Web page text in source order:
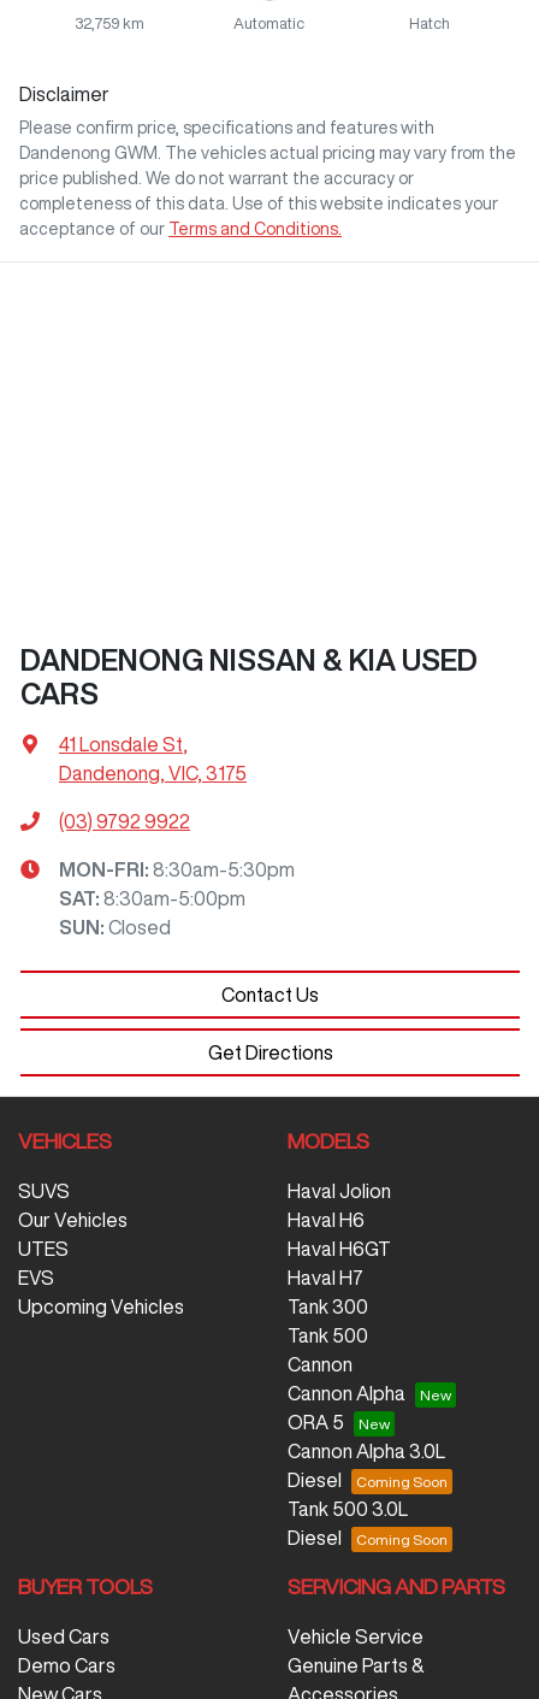
32,759 km Automatic Hatch
Disclaimer
Please confirm price, specifications and features with
Dandenong GWM
. The vehicles actual pricing may vary from the
price published. We do not warrant the accuracy or
completeness of this data. Use of this website indicates your
acceptance of our
Terms and Conditions.
DANDENONG NISSAN & KIA USED
CARS
41 Lonsdale St
Dandenong, VIC, 3175
(03) 9792 9922
MON-FRI: 8:30am-5:30pm
SAT: 8:30am-5:00pm
SUN : Closed
Contact Us
Get Directions
VEHICLES
SUVS
Our Vehicles
UTES
EVS
Upcoming Vehicles
MODELS
Haval Jolion
Haval H6
Haval H6GT
Haval H7
Tank 300
Tank 500
Cannon
Cannon Alpha
ORA 5
Cannon Alpha 3.0L
Diesel
Tank 500 3.0L
Diesel
BUYER TOOLS
Used Cars
Demo Cars
New Cars
SERVICING AND PARTS
Vehicle Service
Genuine Parts &
Accessories